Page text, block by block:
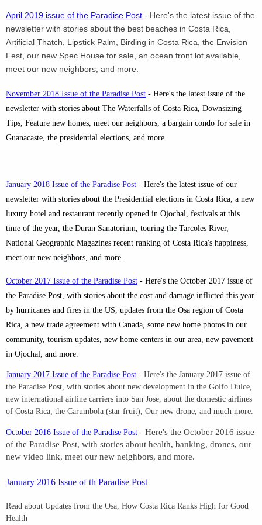
April 2019 issue of the Paradise Post - Here's the latest issue of the
newsletter with stories about the best beaches in Costa Rica,
Artificial Thatch, Lipstick Palm, Birding in Costa Rica, the Envision
Fest, our new Spec House for sale, an ocean front lot available,
meet our new neighbors, and more.
November 2018 Issue of the Paradise Post - Here's the latest issue of the
newsletter with stories about The Waterfalls of Costa Rica, Downsizing
Tips, Feature new homes, meet our neighbors, a bargain condo for sale in
Guanacaste, the presidential elections, and more.
January 2018 Issue of the Paradise Post - Here's the latest issue of our
newsletter with stories about the Presidential elections in Costa Rica, a new
luxury hotel and restaurant recently opened in Ojochal, festivals at this
time of the year, the Duran Sanatorium, touring the Tarcoles River,
National Geographic Magazines recent ranking of Costa Rica's happiness,
meet our new neighbors, and more.
October 2017 Issue of the Paradise Post - Here's the October 2017 issue of
the Paradise Post, with stories about the cost and damage inflicted this year
by hurricanes and fires in the US, updates from the Osa region of Costa
Rica, a new trade agreement with Canada, some new home photos in our
community, tourism updates, new home centers in our area, new pavement
in Ojochal, and more.
January 2017 Issue of the Paradise Post - Here's the January 2017 issue of
the Paradise Post, with stories about new development in the Golfo Dulce,
new international airline carriers into San Jose, about the domestic airlines
of Costa Rica, the Carumbola (star fruit), Our new drone, and much more.
October 2016 Issue of the Paradise Post - Here's the October 2016 issue
of the Paradise Post, with stories about health, banking, drones, our
new video link, meet our new neighbors, and more.
January 2016 Issue of th Paradise Post
Read about Updates from the Osa, How Costa Rica Ranks High for Good
Health